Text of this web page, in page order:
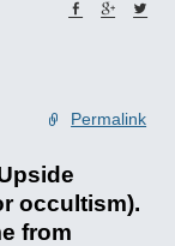
Permalink
occultism).
from